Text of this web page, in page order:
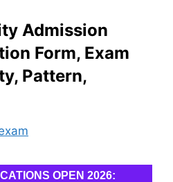
Admission
Form, Exam
Pattern,
OPEN 2026: